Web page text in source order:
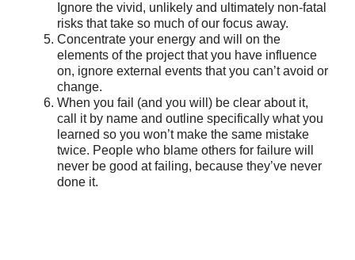
Ignore the vivid, unlikely and ultimately non-fatal
risks that take so much of our focus away.
Concentrate your energy and will on the
elements of the project that you have influence
on, ignore external events that you can’t avoid or
change.
When you fail (and you will) be clear about it,
call it by name and outline specifically what you
learned so you won’t make the same mistake
twice. People who blame others for failure will
never be good at failing, because they’ve never
done it.